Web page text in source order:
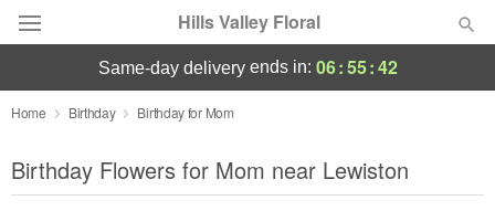
Hills Valley Floral
Deal of the Day
Summer Featured
same-day deliveryends in: 06:55:42
Home Birthday Birthday for Mom
Birthday Flowers for Mom near Lewiston